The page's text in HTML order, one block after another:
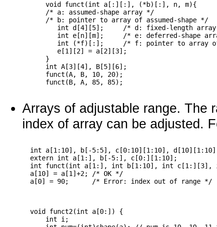
      void funct(int a[:][:], (*b)[:], n, m){
      /* a: assumed-shape array */
      /* b: pointer to array of assumed-shape */
int d[4][5];     /* d: fixed-length
int e[n][m];     /* e: deferred-shape
int (*f)[:];     /* f: pointer to array
         e[1][2] = a[2][3];
      }
      int A[3][4], B[5][6];
      funct(A, B, 10, 20);
Arrays of adjustable range. The
index of array can be adjusted.
int a[1:10], b[-5:5], c[0:10][1:10],
  extern int a[1:], b[-5:], c[0:][1:10];
int funct(int a[1:], int b[1:10], int c[1:][3],
  a[10] = a[1]+2; /* OK */
  void funct2(int a[0:]) {
      int i;